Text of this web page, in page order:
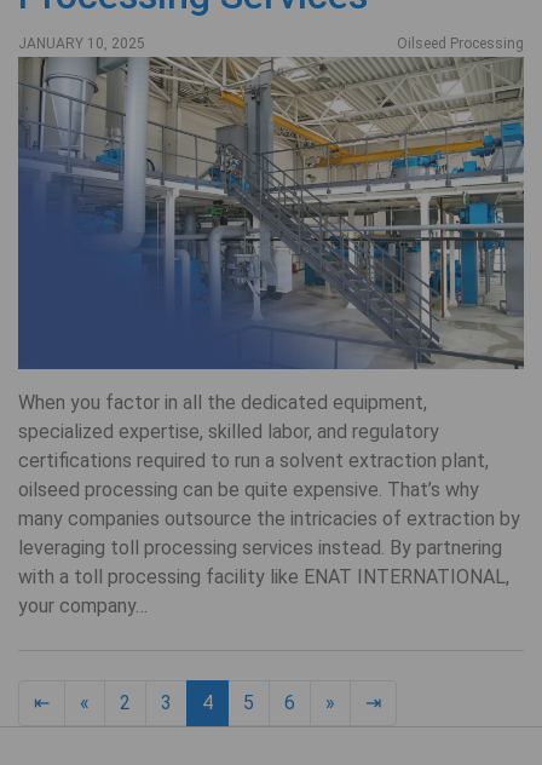
JANUARY 10, 2025 Oilseed Processing
When you factor in all the dedicated equipment,
specialized expertise, skilled labor, and regulatory
certifications required to run a solvent extraction plant,
oilseed processing can be quite expensive. That’s why
many companies outsource the intricacies of extraction by
leveraging toll processing services instead. By partnering
with a toll processing facility like ENAT INTERNATIONAL,
your company…
⇤ « Previous page
2 3 4 5 6 » Next page
⇥18